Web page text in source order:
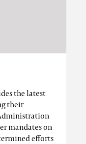
the latest
their
mandates on
efforts